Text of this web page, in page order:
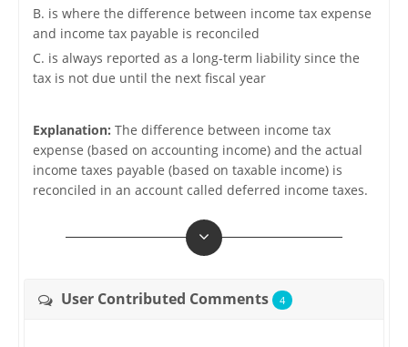
B. is where the difference between income tax expense
and income tax payable is reconciled
C. is always reported as a long-term liability since the
tax is not due until the next fiscal year
Explanation: The difference between income tax
expense (based on accounting income) and the actual
income taxes payable (based on taxable income) is
reconciled in an account called deferred income taxes.
User Contributed Comments 4